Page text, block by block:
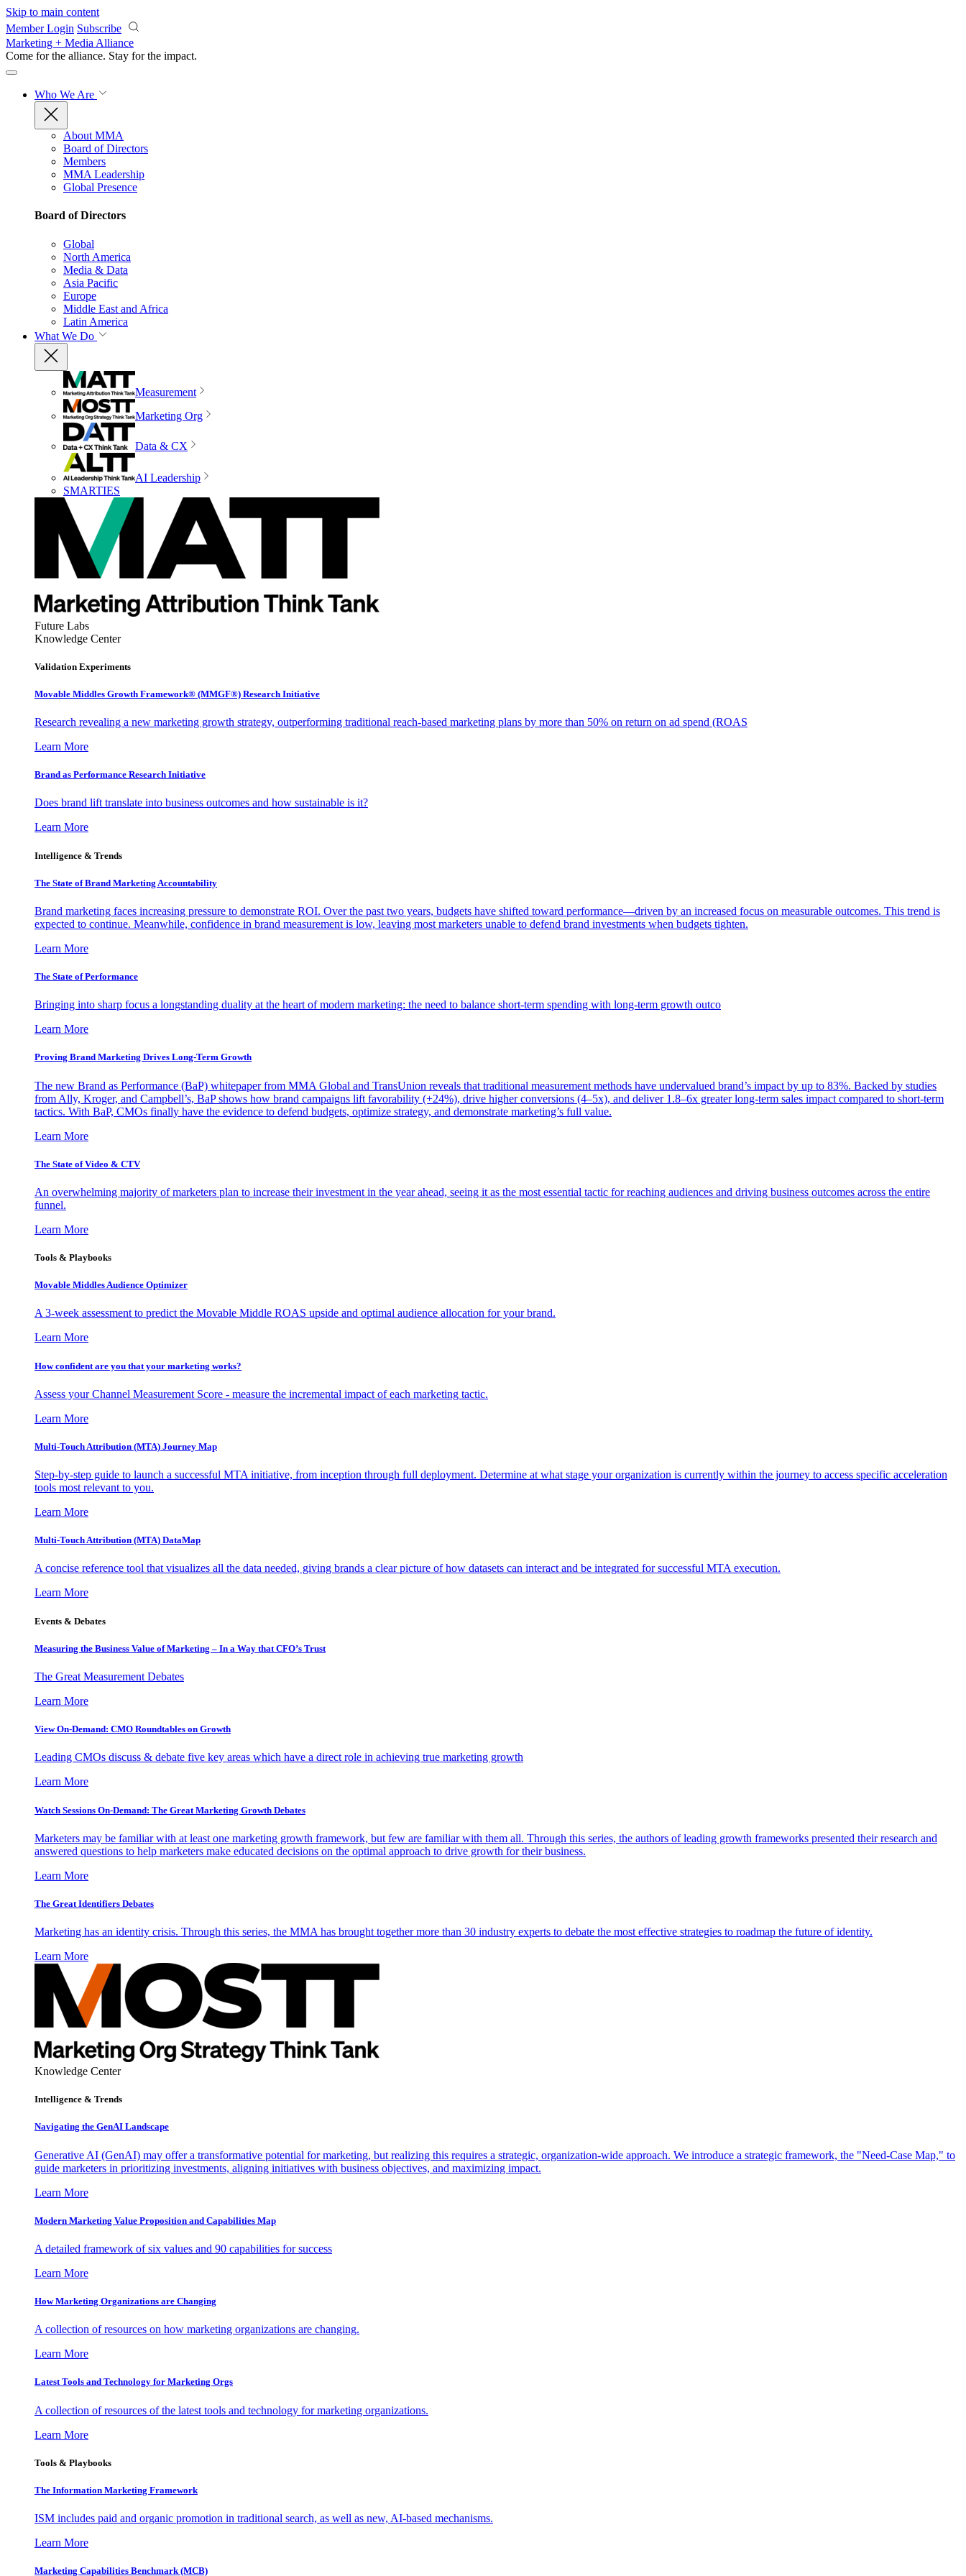
Skip to main content
Member Login Subscribe
Marketing + Media Alliance
Come for the alliance. Stay for the impact.
Who We Are
About MMA
Board of Directors
Members
MMA Leadership
Global Presence
Board of Directors
Global
North America
Media & Data
Asia Pacific
Europe
Middle East and Africa
Latin America
What We Do
Measurement
Marketing Org
Data & CX
AI Leadership
SMARTIES
Future Labs
Knowledge Center
Validation Experiments
Movable Middles Growth Framework® (MMGF®) Research Initiative
Research revealing a new marketing growth strategy, outperforming traditional reach-based marketing plans by more than 50% on return on ad spend (ROAS
Learn More
Brand as Performance Research Initiative
Does brand lift translate into business outcomes and how sustainable is it?
Learn More
Intelligence & Trends
The State of Brand Marketing Accountability
Brand marketing faces increasing pressure to demonstrate ROI. Over the past two years, budgets have shifted toward performance—driven by an increased focus on measurable outcomes. This trend is
expected to continue. Meanwhile, confidence in brand measurement is low, leaving most marketers unable to defend brand investments when budgets tighten.
Learn More
The State of Performance
Bringing into sharp focus a longstanding duality at the heart of modern marketing: the need to balance short-term spending with long-term growth outco
Learn More
Proving Brand Marketing Drives Long-Term Growth
The new Brand as Performance (BaP) whitepaper from MMA Global and TransUnion reveals that traditional measurement methods have undervalued brand’s impact by up to 83%. Backed by studies
from Ally, Kroger, and Campbell’s, BaP shows how brand campaigns lift favorability (+24%), drive higher conversions (4–5x), and deliver 1.8–6x greater long-term sales impact compared to short-term
tactics. With BaP, CMOs finally have the evidence to defend budgets, optimize strategy, and demonstrate marketing’s full value.
Learn More
The State of Video & CTV
An overwhelming majority of marketers plan to increase their investment in the year ahead, seeing it as the most essential tactic for reaching audiences and driving business outcomes across the entire
funnel.
Learn More
Tools & Playbooks
Movable Middles Audience Optimizer
A 3-week assessment to predict the Movable Middle ROAS upside and optimal audience allocation for your brand.
Learn More
How confident are you that your marketing works?
Assess your Channel Measurement Score - measure the incremental impact of each marketing tactic.
Learn More
Multi-Touch Attribution (MTA) Journey Map
Step-by-step guide to launch a successful MTA initiative, from inception through full deployment. Determine at what stage your organization is currently within the journey to access specific acceleration
tools most relevant to you.
Learn More
Multi-Touch Attribution (MTA) DataMap
A concise reference tool that visualizes all the data needed, giving brands a clear picture of how datasets can interact and be integrated for successful MTA execution.
Learn More
Events & Debates
Measuring the Business Value of Marketing – In a Way that CFO’s Trust
The Great Measurement Debates
Learn More
View On-Demand: CMO Roundtables on Growth
Leading CMOs discuss & debate five key areas which have a direct role in achieving true marketing growth
Learn More
Watch Sessions On-Demand: The Great Marketing Growth Debates
Marketers may be familiar with at least one marketing growth framework, but few are familiar with them all. Through this series, the authors of leading growth frameworks presented their research and
answered questions to help marketers make educated decisions on the optimal approach to drive growth for their business.
Learn More
The Great Identifiers Debates
Marketing has an identity crisis. Through this series, the MMA has brought together more than 30 industry experts to debate the most effective strategies to roadmap the future of identity.
Learn More
Knowledge Center
Intelligence & Trends
Navigating the GenAI Landscape
Generative AI (GenAI) may offer a transformative potential for marketing, but realizing this requires a strategic, organization-wide approach. We introduce a strategic framework, the "Need-Case Map," to
guide marketers in prioritizing investments, aligning initiatives with business objectives, and maximizing impact.
Learn More
Modern Marketing Value Proposition and Capabilities Map
A detailed framework of six values and 90 capabilities for success
Learn More
How Marketing Organizations are Changing
A collection of resources on how marketing organizations are changing.
Learn More
Latest Tools and Technology for Marketing Orgs
A collection of resources of the latest tools and technology for marketing organizations.
Learn More
Tools & Playbooks
The Information Marketing Framework
ISM includes paid and organic promotion in traditional search, as well as new, AI-based mechanisms.
Learn More
Marketing Capabilities Benchmark (MCB)